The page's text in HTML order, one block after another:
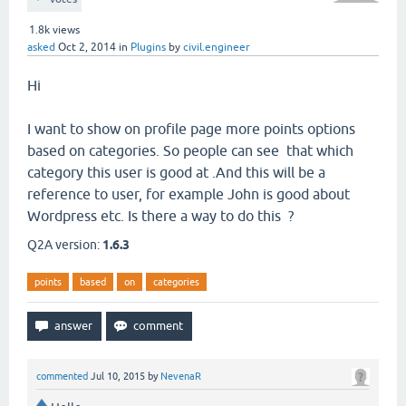
1.8k views
asked Oct 2, 2014 in Plugins by civil.engineer
Hi
I want to show on profile page more points options
based on categories. So people can see that which
category this user is good at .And this will be a
reference to user, for example John is good about
Wordpress etc. Is there a way to do this ?
Q2A version: 1.6.3
points based on categories
commented Jul 10, 2015 by NevenaR